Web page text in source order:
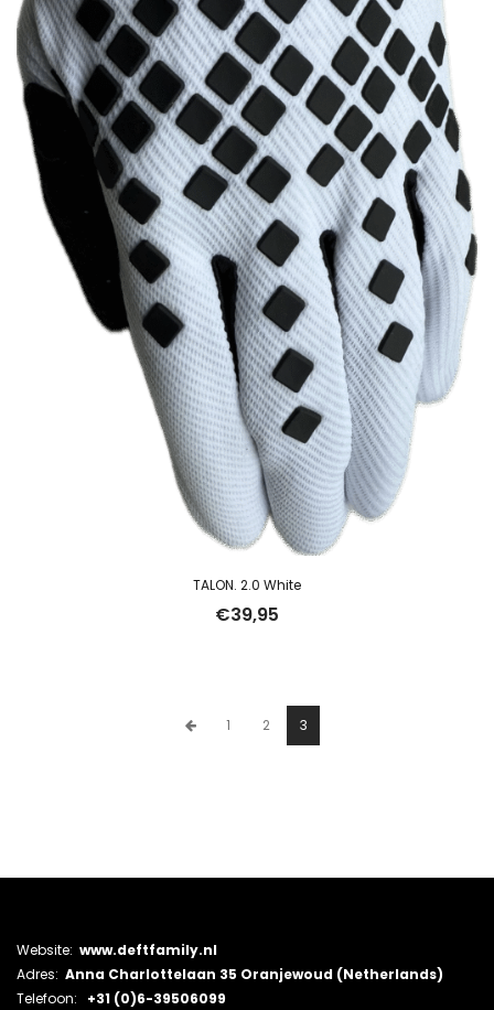
TALON. 2.0 White
€39,95
1 2 3
Website: www.deftfamily.nl
Adres: Anna Charlottelaan 35 Oranjewoud (Netherlands)
Telefoon: +31 (0)6-39506099